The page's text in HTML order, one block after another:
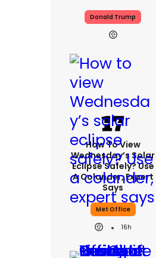
Donald Trump
How To View
Wednesday’s Solar
Eclipse Safely? Use
A Colander, Expert
Says
Met Office
16h